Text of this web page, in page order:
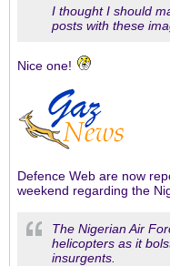
I thought I should
posts with these
Nice one!
Defence Web are now
weekend regarding the
The Nigerian Air
helicopters as it
insurgents.